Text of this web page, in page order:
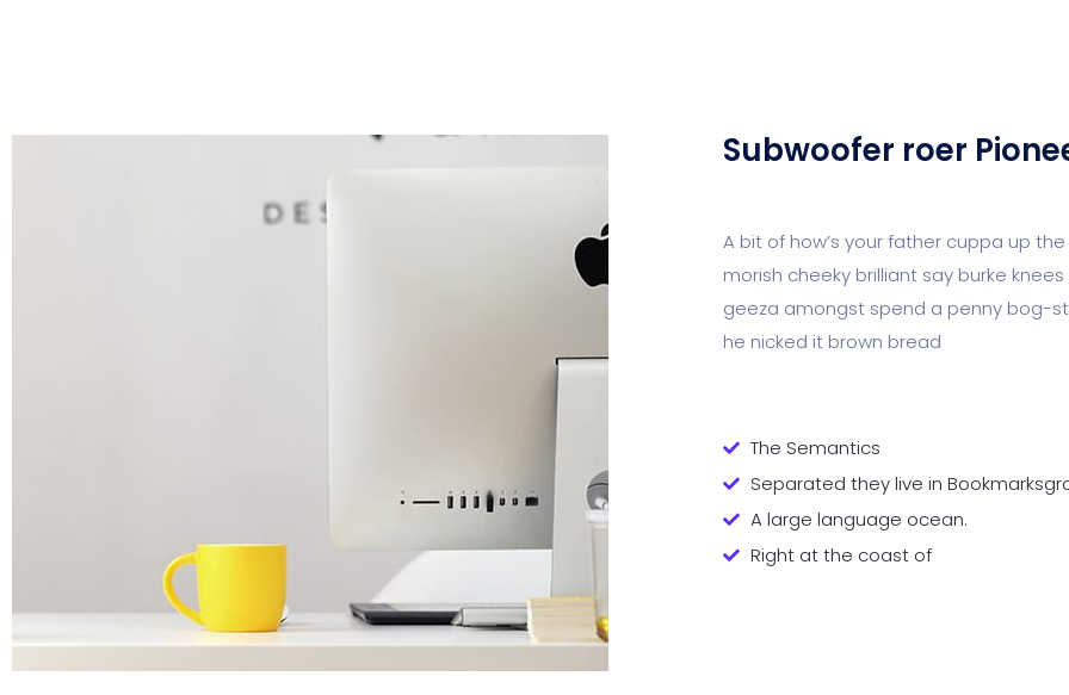
Subwoofer roer
A bit of how’s your father cuppa up
morish cheeky brilliant say burke
geeza amongst spend a penny bog-
he nicked it brown bread
The Semantics
Separated they live in
A large language ocean.
Right at the coast of